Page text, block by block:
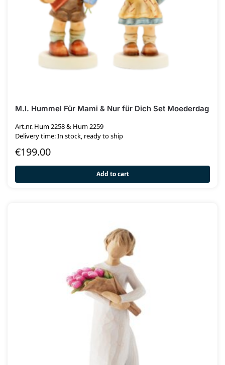
M.I. Hummel Für Mami & Nur für Dich Set Moederdag
Art.nr. Hum 2258 & Hum 2259
Delivery time: In stock, ready to ship
€199.00
Add to cart